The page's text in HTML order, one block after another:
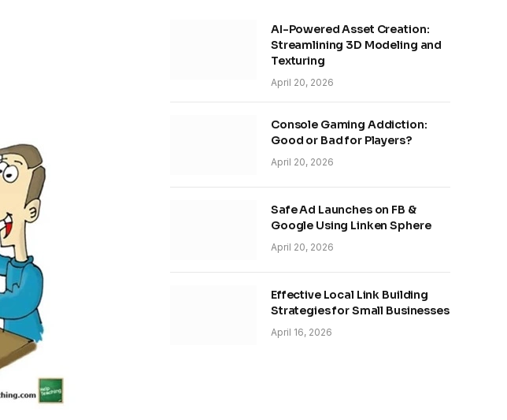
AI-Powered Asset Creation:
Streamlining 3D Modeling and
Texturing
April 20, 2026
Console Gaming Addiction:
Good or Bad for Players?
April 20, 2026
Safe Ad Launches on FB &
Google Using Linken Sphere
April 20, 2026
Effective Local Link Building
Strategies for Small Businesses
April 16, 2026